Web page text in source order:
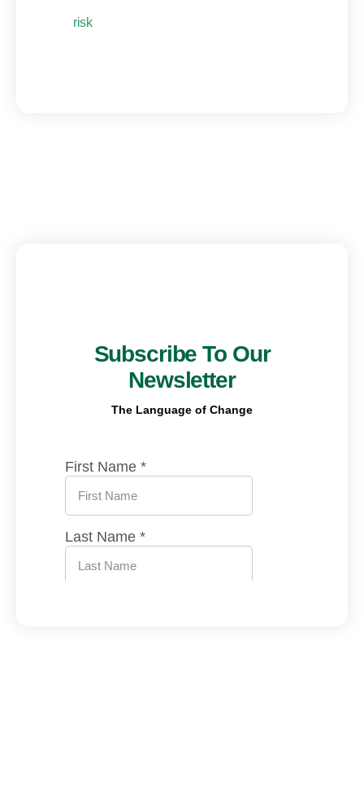
risk
Subscribe To Our
Newsletter
The Language of Change